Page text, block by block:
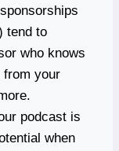
tend to
who knows
from your
podcast is
when